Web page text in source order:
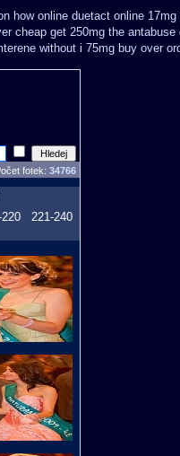
how online duetact online
cheap get 250mg the antabuse
without i 75mg buy over
fotek: 34766
221-240